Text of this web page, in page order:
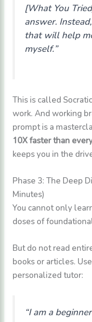
[What You
answer.
that will help
myself.”
This is called
work. And working
prompt is a
10X faster than
keeps you in the
Phase 3: The Deep
Minutes)
You cannot only
doses of
But do not read
books or articles.
personalized tutor:
“I am a